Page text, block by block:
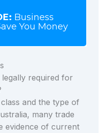
Business
You Money
required for
and the type of
many trade
evidence of current